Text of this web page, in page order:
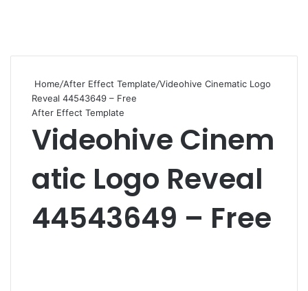
Home/After Effect Template/Videohive Cinematic Logo
Reveal 44543649 – Free
After Effect Template
Videohive Cinem
atic Logo Reveal
44543649 – Free